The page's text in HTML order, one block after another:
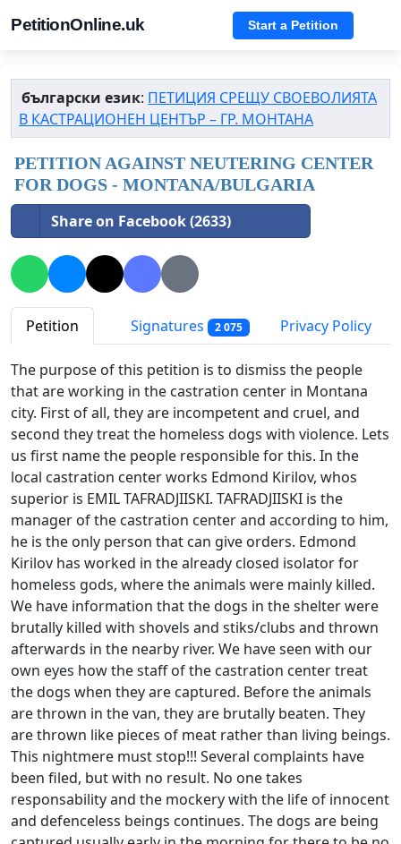
PetitionOnline.uk Start a Petition
български език: ПЕТИЦИЯ СРЕЩУ СВОЕВОЛИЯТА
В КАСТРАЦИОНЕН ЦЕНТЪР – ГР. МОНТАНА
PETITION AGAINST NEUTERING CENTER
FOR DOGS - MONTANA/BULGARIA
Share on Facebook (2633)
Petition Signatures 2 075 Privacy Policy
The purpose of this petition is to dismiss the people
that are working in the castration center in Montana
city. First of all, they are incompetent and cruel, and
second they treat the homeless dogs with violence. Lets
us first name the people responsible for this. In the
local castration center works Edmond Kirilov, whos
superior is EMIL TAFRADJIISKI. TAFRADJIISKI is the
manager of the castration center and according to him,
he is the only person that can give orders. Edmond
Kirilov has worked in the already closed isolator for
homeless gods, where the animals were mainly killed.
We have information that the dogs in the shelter were
brutally killed with shovels and stiks/clubs and thrown
afterwards in the nearby river. We have seen with our
own eyes how the staff of the castration center treat
the dogs when they are captured. Before the animals
are thrown in the van, they are brutally beaten. They
are thrown like pieces of meat rather than living beings.
This nightmere must stop!!! Several complaints have
been filed, but with no result. No one takes
responsability and the mockery with the life of innocent
аnd defenceless beings continues. The dogs are being